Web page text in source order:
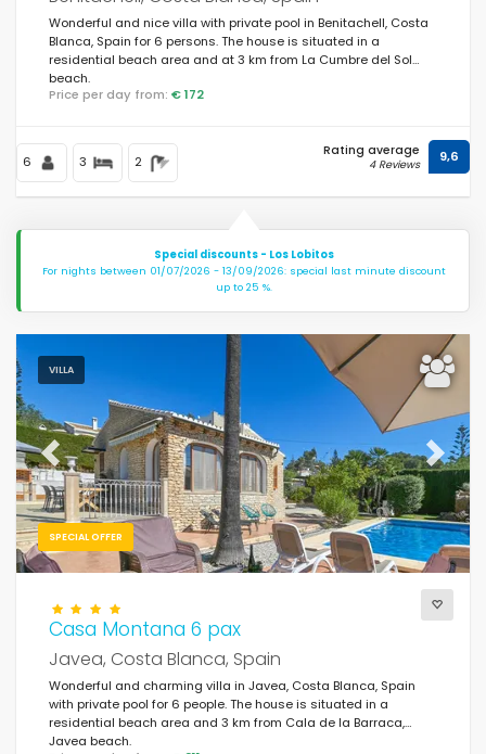
Wonderful and nice villa with private pool in Benitachell, Costa
Blanca, Spain for 6 persons. The house is situated in a
residential beach area and at 3 km from La Cumbre del Sol
beach.
Price per day from: € 172
6 3 2
Rating average
4 Reviews 9,6
Special discounts - Los Lobitos
For nights between 01/07/2026 - 13/09/2026: special last minute discount
up to 25 %.
VILLA
SPECIAL OFFER
Previous Next
Casa Montana 6 pax
Javea, Costa Blanca, Spain
Wonderful and charming villa in Javea, Costa Blanca, Spain
with private pool for 6 people. The house is situated in a
residential beach area and 3 km from Cala de la Barraca,
Javea beach.